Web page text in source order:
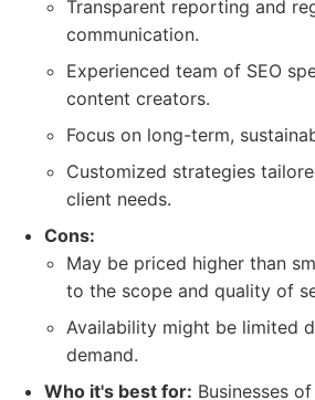
Transparent reporting and
communication.
Experienced team of SEO
content creators.
Focus on long-term,
Customized strategies
client needs.
Cons:
May be priced higher than
to the scope and quality of
Availability might be limited
demand.
Who it's best for: Businesses